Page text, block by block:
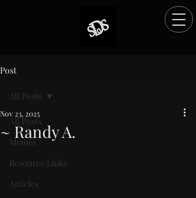
Post
All Posts
Memes
Resource Links
Articles
All Posts
~ Randy A.
Nov 23, 2025
Rated NaN out of 5 stars.